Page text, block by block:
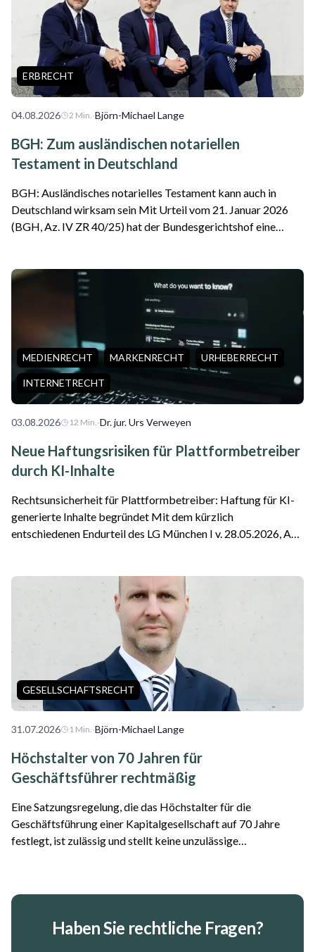
ERBRECHT
04.08.2026 2 Min.·Björn-Michael Lange
BGH: Zum ausländischen notariellen
Testament in Deutschland
BGH: Ausländisches notarielles Testament kann auch in
Deutschland wirksam sein Mit Urteil vom 21. Januar 2026
(BGH, Az. IV ZR 40/25) hat der Bundesgerichtshof eine
MEDIENRECHT MARKENRECHT URHEBERRECHT
INTERNETRECHT
03.08.2026 12 Min.·Dr. jur. Urs Verweyen
Neue Haftungsrisiken für Plattformbetreiber
durch KI-Inhalte
Rechtsunsicherheit für Plattformbetreiber: Haftung für KI-
generierte Inhalte begründet Mit dem kürzlich
entschiedenen Endurteil des LG München I v. 28.05.2026, Az.
GESELLSCHAFTSRECHT
31.07.2026 1 Min.·Björn-Michael Lange
Höchstalter von 70 Jahren für
Geschäftsführer rechtmäßig
Eine Satzungsregelung, die das Höchstalter für die
Geschäftsführung einer Kapitalgesellschaft auf 70 Jahre
festlegt, ist zulässig und stellt keine unzulässige
Haben Sie rechtliche Fragen?